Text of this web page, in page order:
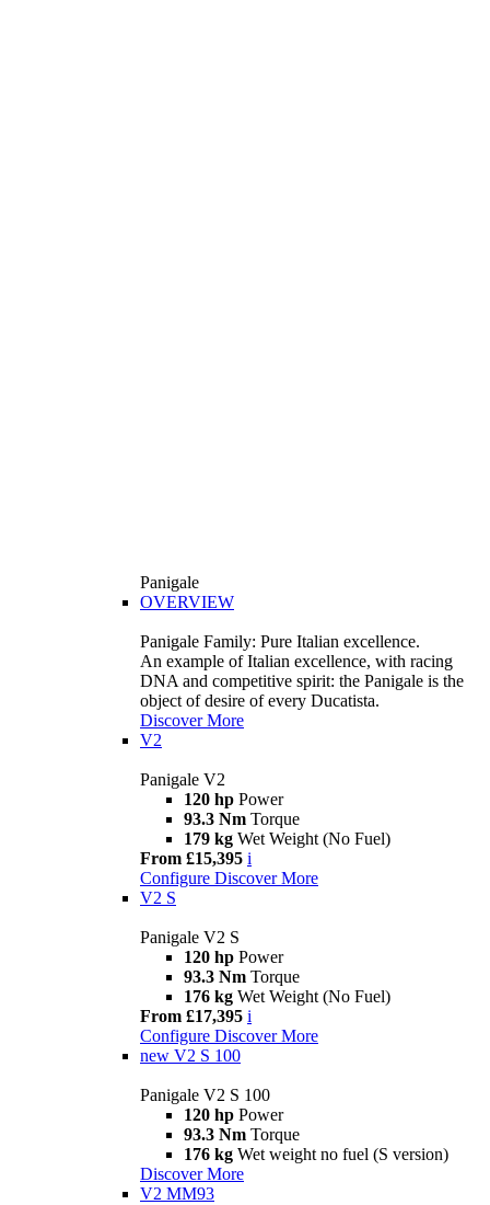
Panigale
OVERVIEW
Panigale Family: Pure Italian excellence.
An example of Italian excellence, with racing
DNA and competitive spirit: the Panigale is the
object of desire of every Ducatista.
Discover More
V2
Panigale V2
120 hp Power
93.3 Nm Torque
179 kg Wet Weight (No Fuel)
From £15,395 i
Configure Discover More
V2 S
Panigale V2 S
120 hp Power
93.3 Nm Torque
176 kg Wet Weight (No Fuel)
From £17,395 i
Configure Discover More
new V2 S 100
Panigale V2 S 100
120 hp Power
93.3 Nm Torque
176 kg Wet weight no fuel (S version)
Discover More
V2 MM93